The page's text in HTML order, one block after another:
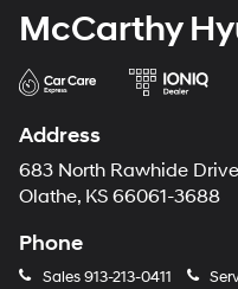
McCarthy
Address
683 North Rawhide Drive
Olathe, KS 66061-3688
Phone
Sales913-213-0411